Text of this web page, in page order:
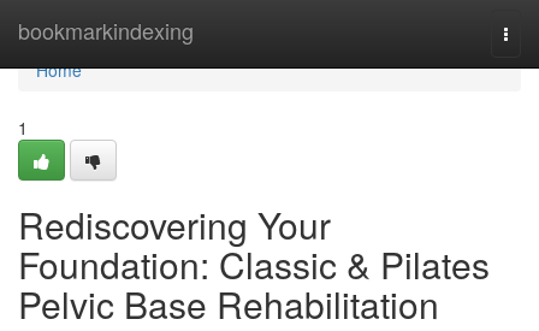
bookmarkindexing
Home
Home
1
Rediscovering Your
Foundation: Classic & Pilates
Pelvic Base Rehabilitation